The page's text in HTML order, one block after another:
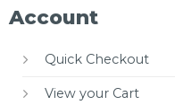
Account
Quick Checkout
View your Cart